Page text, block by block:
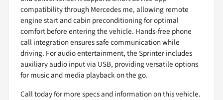
compatibility through Mercedes me, allowing remote
engine start and cabin preconditioning for optimal
comfort before entering the vehicle. Hands-free phone
call integration ensures safe communication while
driving. For audio entertainment, the Sprinter includes
auxiliary audio input via USB, providing versatile options
for music and media playback on the go.
Call today for more specs and information on this vehicle.